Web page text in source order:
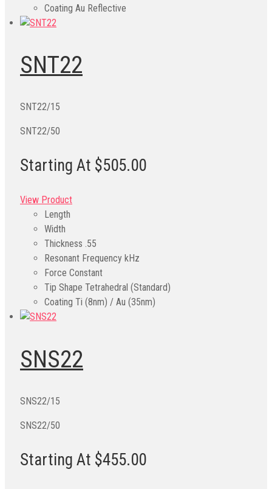
Coating Au Reflective
SNT22
SNT22/15
SNT22/50
Starting At $505.00
View Product
Length
Width
Thickness .55
Resonant Frequency kHz
Force Constant
Tip Shape Tetrahedral (Standard)
Coating Ti (8nm) / Au (35nm)
SNS22
SNS22/15
SNS22/50
Starting At $455.00